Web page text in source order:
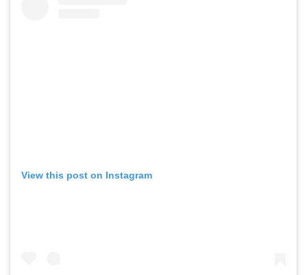
View this post on Instagram